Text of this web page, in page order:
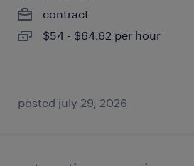
contract
$54 - $64.62 per hour
posted july 29, 2026